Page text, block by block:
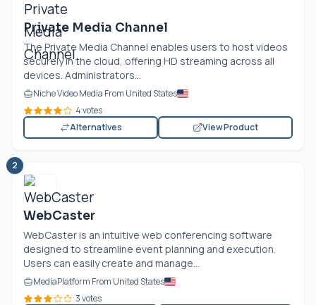
Private Media Channel
The Private Media Channel enables users to host videos
securely in the cloud, offering HD streaming across all
devices. Administrators...
Niche Video Media From United States
4 votes
Alternatives
View Product
2
WebCaster
WebCaster is an intuitive web conferencing software
designed to streamline event planning and execution.
Users can easily create and manage...
MediaPlatform From United States
3 votes